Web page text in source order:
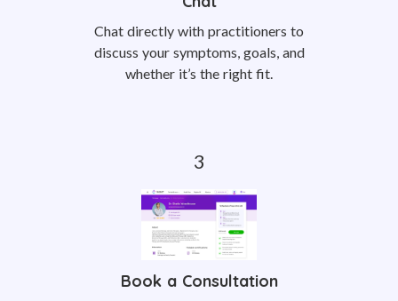
Chat directly with practitioners to
discuss your symptoms, goals, and
whether it’s the right fit.
Book a Consultation